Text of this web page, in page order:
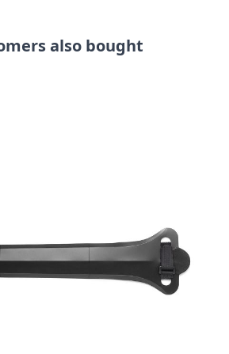
also bought